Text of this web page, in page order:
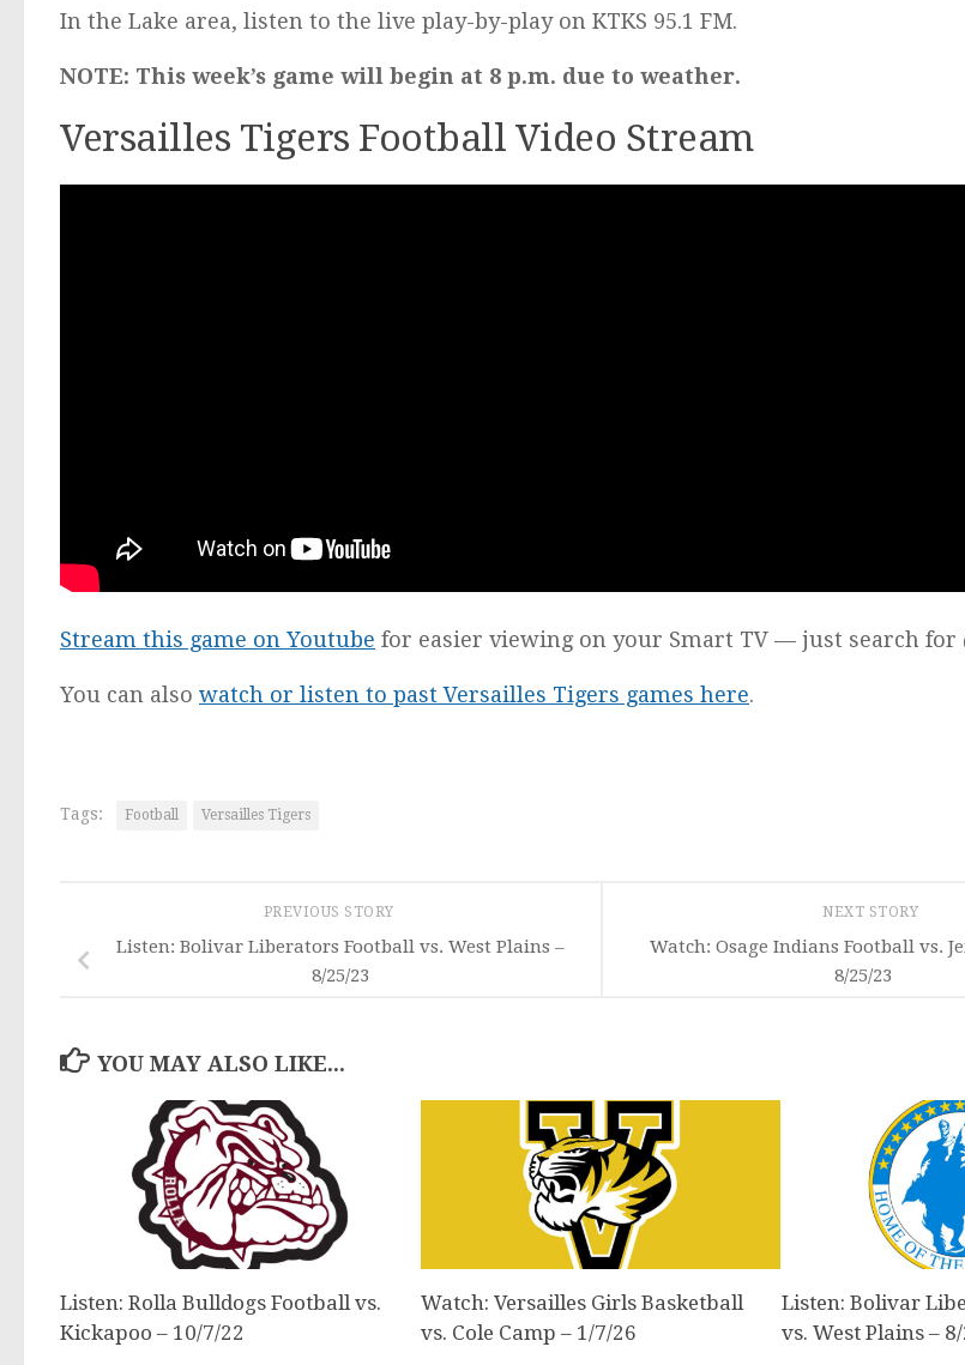
In the Lake area, listen to the live play-by-play on KTKS 95.1 FM.
NOTE: This week’s game will begin at 8 p.m. due to weather.
Versailles Tigers Football Video Stream
Stream this game on Youtube for easier viewing on your Smart TV — just search for
You can also watch or listen to past Versailles Tigers games here.
Tags: Football Versailles Tigers
NEXT STORY
Watch: Osage Indians Football vs.
8/25/23
PREVIOUS STORY
Listen: Bolivar Liberators Football vs. West Plains –
8/25/23
YOU MAY ALSO LIKE...
Listen: Rolla Bulldogs Football vs.
Kickapoo – 10/7/22
Watch: Versailles Girls Basketball
vs. Cole Camp – 1/7/26
Listen: Bolivar
vs. West Plains –